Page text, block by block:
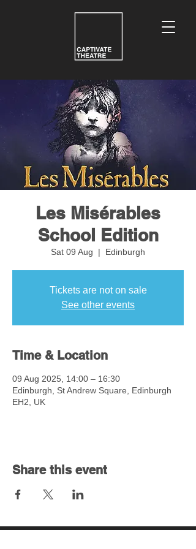
Les Misérables
School Edition
Sat 09 Aug
  |
Edinburgh
Tickets are not on sale
See other events
Time & Location
09 Aug 2025, 14:00 – 16:30
Edinburgh, St Andrew Square, Edinburgh
EH2, UK
Share this event